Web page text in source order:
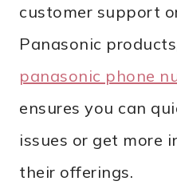
customer support
Panasonic
panasonic phone
ensures you can
issues or get more
their offerings.